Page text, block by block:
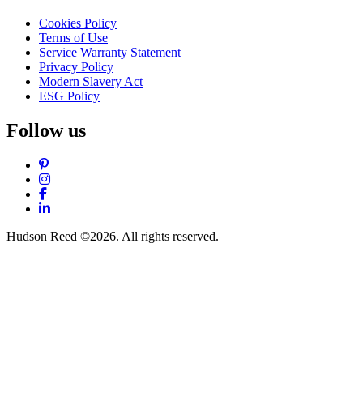
Cookies Policy
Terms of Use
Service Warranty Statement
Privacy Policy
Modern Slavery Act
ESG Policy
Follow us
Pinterest
Instagram
Facebook
LinkedIn
Hudson Reed ©2026. All rights reserved.